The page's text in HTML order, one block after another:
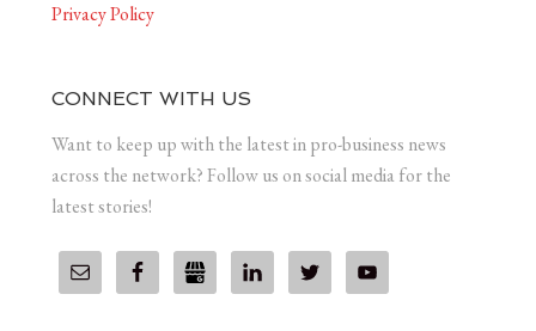
Privacy Policy
CONNECT WITH US
Want to keep up with the latest in pro-business news
across the network? Follow us on social media for the
latest stories!